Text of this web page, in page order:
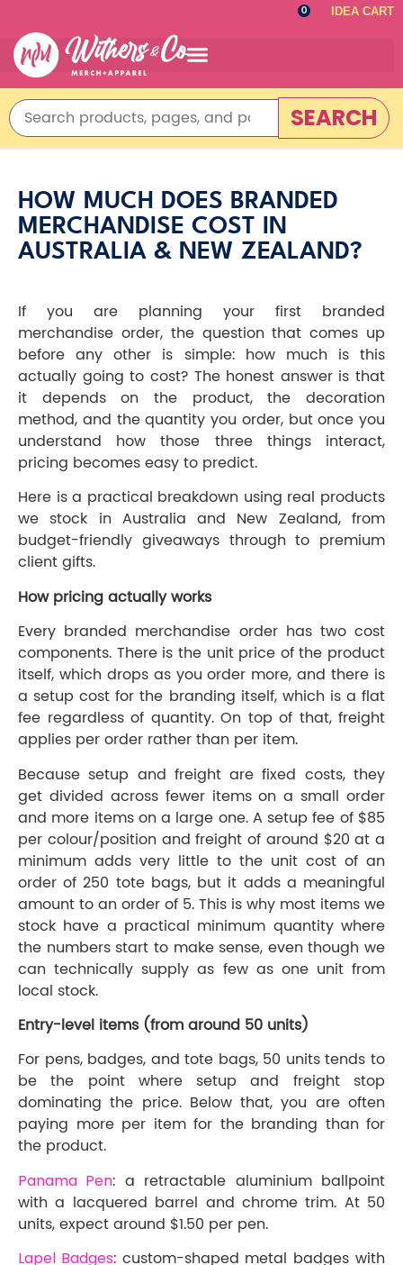
0 IDEA CART
SEARCH
HOW MUCH DOES BRANDED
MERCHANDISE COST IN
AUSTRALIA & NEW ZEALAND?
If you are planning your first branded
merchandise order, the question that comes up
before any other is simple: how much is this
actually going to cost? The honest answer is that
it depends on the product, the decoration
method, and the quantity you order, but once you
understand how those three things interact,
pricing becomes easy to predict.
Here is a practical breakdown using real products
we stock in Australia and New Zealand, from
budget-friendly giveaways through to premium
client gifts.
How pricing actually works
Every branded merchandise order has two cost
components. There is the unit price of the product
itself, which drops as you order more, and there is
a setup cost for the branding itself, which is a flat
fee regardless of quantity. On top of that, freight
applies per order rather than per item.
Because setup and freight are fixed costs, they
get divided across fewer items on a small order
and more items on a large one. A setup fee of $85
per colour/position and freight of around $20 at a
minimum adds very little to the unit cost of an
order of 250 tote bags, but it adds a meaningful
amount to an order of 5. This is why most items we
stock have a practical minimum quantity where
the numbers start to make sense, even though we
can technically supply as few as one unit from
local stock.
Entry-level items (from around 50 units)
For pens, badges, and tote bags, 50 units tends to
be the point where setup and freight stop
dominating the price. Below that, you are often
paying more per item for the branding than for
the product.
Panama Pen: a retractable aluminium ballpoint
with a lacquered barrel and chrome trim. At 50
units, expect around $1.50 per pen.
Lapel Badges: custom-shaped metal badges with